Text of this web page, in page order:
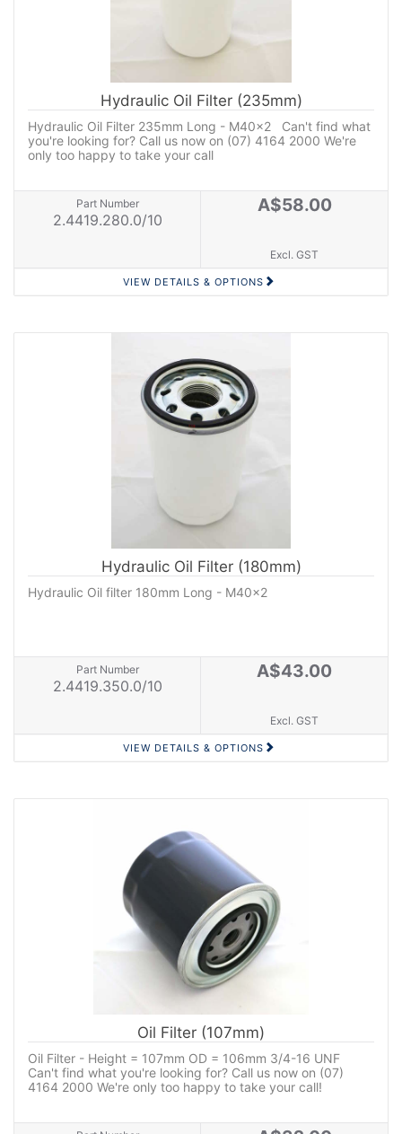
Hydraulic Oil Filter (235mm)
Hydraulic Oil Filter 235mm Long - M40x2 Can't find what
you're looking for? Call us now on (07) 4164 2000 We're
only too happy to take your call
Part Number
2.4419.280.0/10
A$58.00
Excl. GST
VIEW DETAILS & OPTIONS
Hydraulic Oil Filter (180mm)
Hydraulic Oil filter 180mm Long - M40x2
Part Number
2.4419.350.0/10
A$43.00
Excl. GST
VIEW DETAILS & OPTIONS
Oil Filter (107mm)
Oil Filter - Height = 107mm OD = 106mm 3/4-16 UNF
Can't find what you're looking for? Call us now on (07)
4164 2000 We're only too happy to take your call!